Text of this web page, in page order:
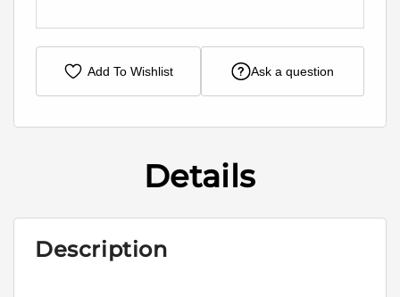
Add To Wishlist Ask a question
Details
Description